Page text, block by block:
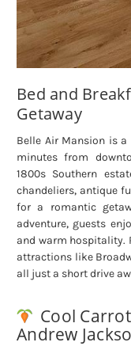
Bed and
Getaway
Belle Air Mansion is
minutes from
1800s Southern
chandeliers, antique
for a romantic
adventure, guests
and warm hospitality.
attractions like
all just a short drive
Cool
Andrew